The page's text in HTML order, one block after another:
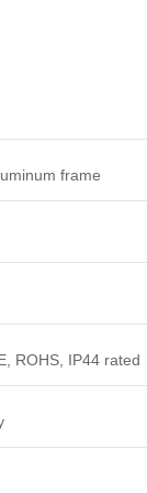
frame
ROHS, IP44 rated